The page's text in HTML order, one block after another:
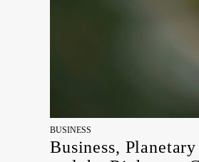
BUSINESS
Business,